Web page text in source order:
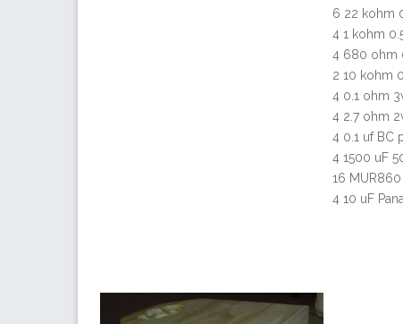
6 22 kohm
4 1 kohm
4 680 ohm
2 10 kohm
4 0.1 ohm
4 2.7 ohm
4 0.1 uf BC
4 1500 uF
16
4 10 uF